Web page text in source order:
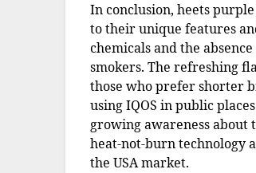
In conclusion, heets
to their unique features
chemicals and the
smokers. The refreshing
those who prefer shorter
using IQOS in public
growing awareness
heat-not-burn technology
the USA market.